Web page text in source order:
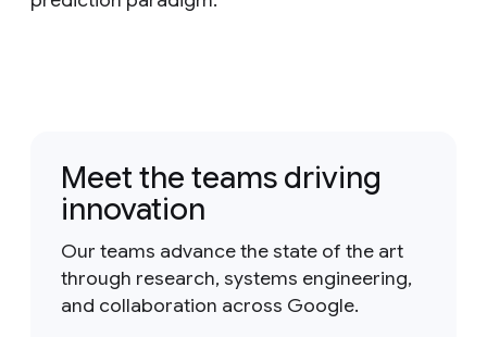
Meet the teams driving
innovation
Our teams advance the state of the art
through research, systems engineering,
and collaboration across Google.